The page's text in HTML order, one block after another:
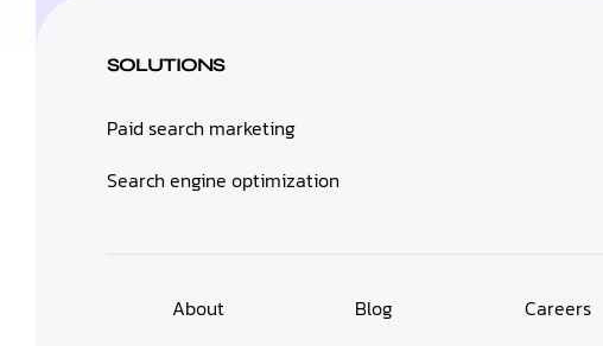
SOLUTIONS
Paid search marketing
Search engine optimization
About Blog Careers